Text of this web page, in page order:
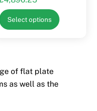
range:
£2,126.75
Select options
This
of flat plate
as well as the